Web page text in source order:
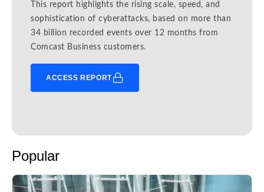
This report highlights the rising scale, speed, and
sophistication of cyberattacks, based on more than
34 billion recorded events over 12 months from
Comcast Business customers.
ACCESS REPORT
Popular